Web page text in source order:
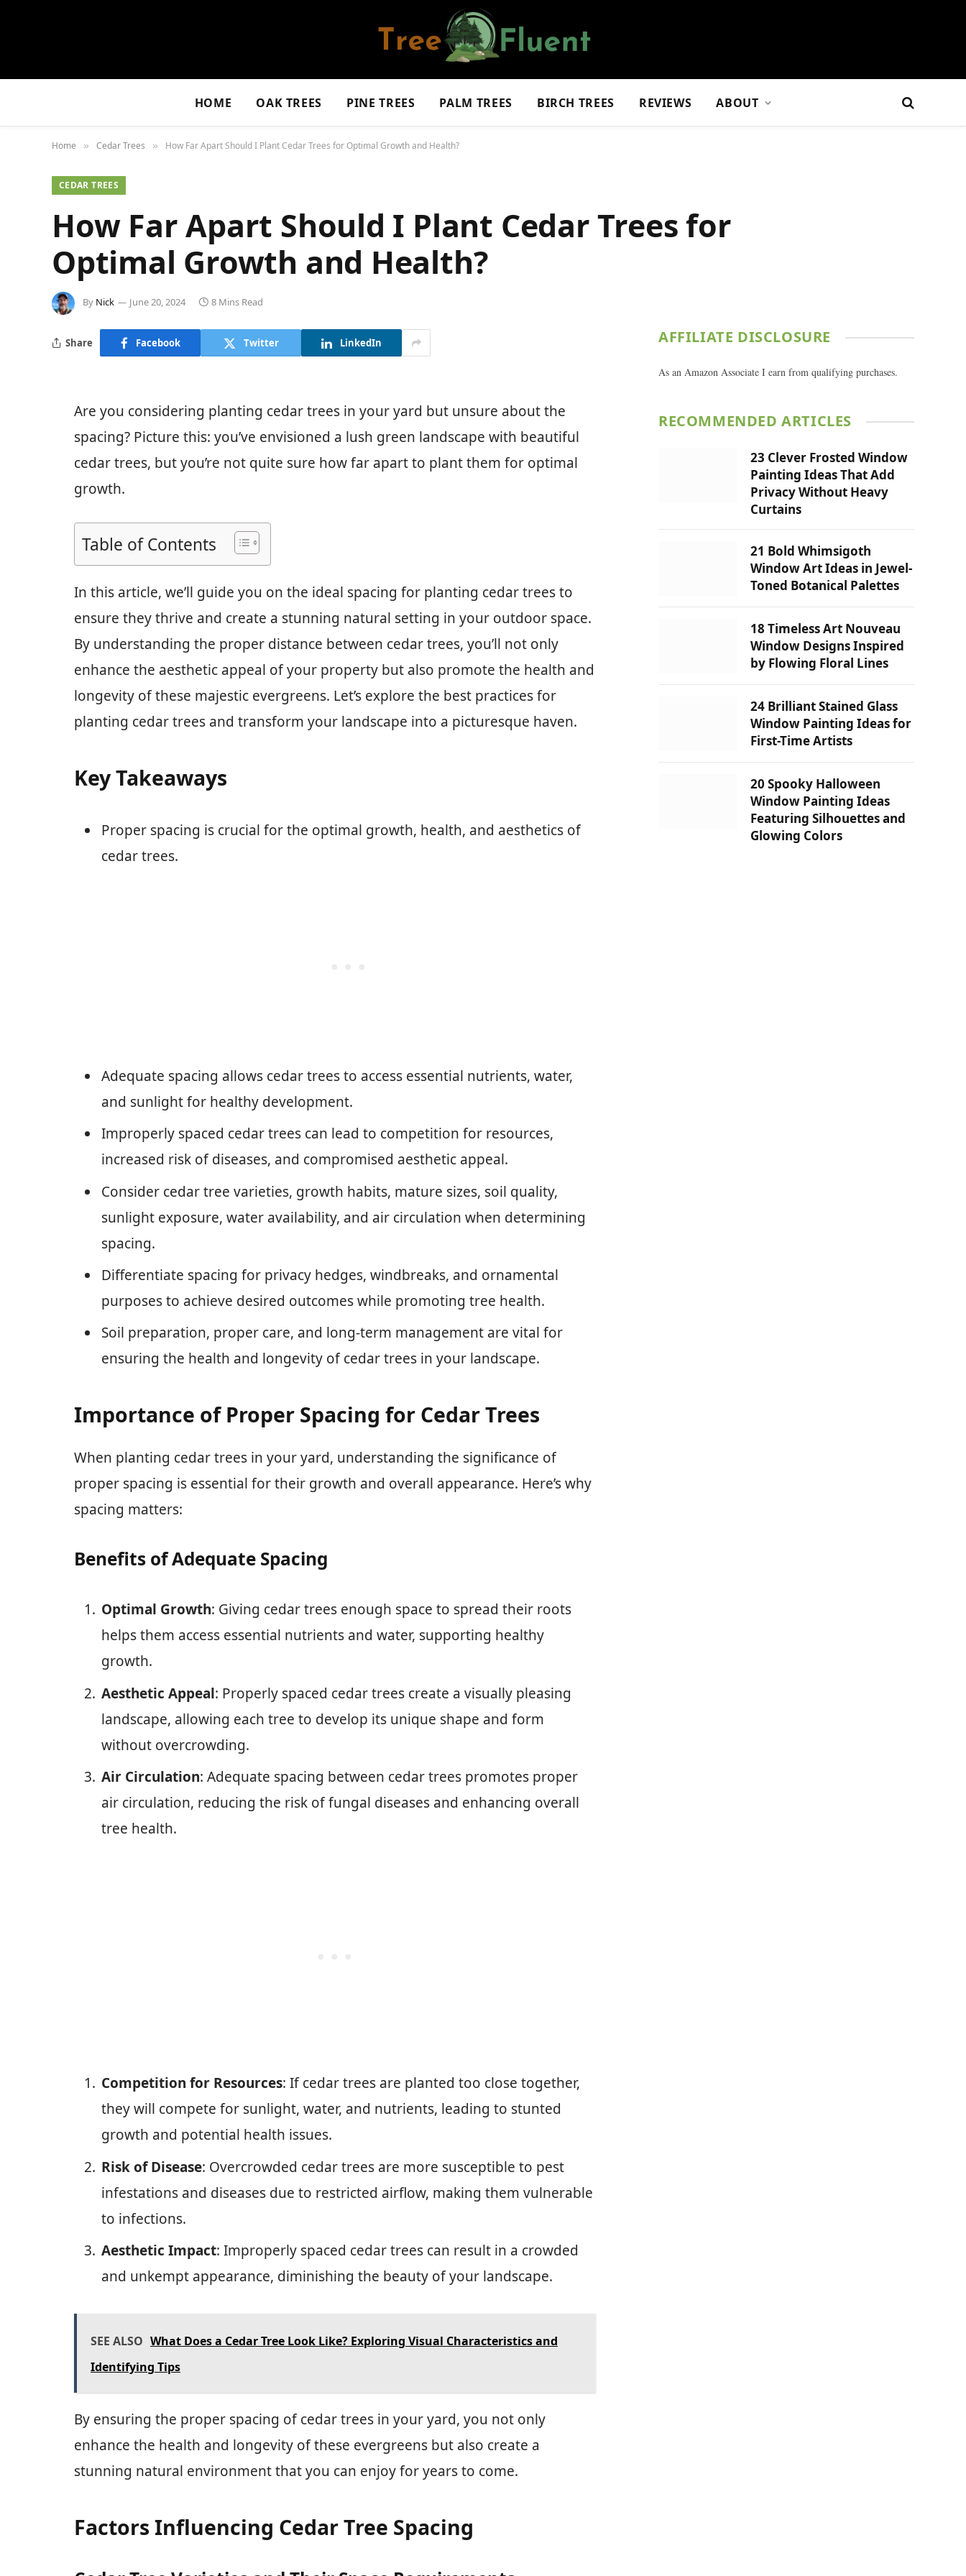
HOME OAK TREES PINE TREES PALM TREES BIRCH TREES REVIEWS ABOUT
Home » Cedar Trees » How Far Apart Should I Plant Cedar Trees for Optimal Growth and Health?
CEDAR TREES
How Far Apart Should I Plant Cedar Trees for
Optimal Growth and Health?
By Nick June 20, 2024 8 Mins Read
Share Facebook Twitter LinkedIn
Are you considering planting cedar trees in your yard but unsure about the
spacing? Picture this: you’ve envisioned a lush green landscape with beautiful
cedar trees, but you’re not quite sure how far apart to plant them for optimal
growth.
Table of Contents
In this article, we’ll guide you on the ideal spacing for planting cedar trees to
ensure they thrive and create a stunning natural setting in your outdoor space.
By understanding the proper distance between cedar trees, you’ll not only
enhance the aesthetic appeal of your property but also promote the health and
longevity of these majestic evergreens. Let’s explore the best practices for
planting cedar trees and transform your landscape into a picturesque haven.
Key Takeaways
Proper spacing is crucial for the optimal growth, health, and aesthetics of
cedar trees.
Adequate spacing allows cedar trees to access essential nutrients, water,
and sunlight for healthy development.
Improperly spaced cedar trees can lead to competition for resources,
increased risk of diseases, and compromised aesthetic appeal.
Consider cedar tree varieties, growth habits, mature sizes, soil quality,
sunlight exposure, water availability, and air circulation when determining
spacing.
Differentiate spacing for privacy hedges, windbreaks, and ornamental
purposes to achieve desired outcomes while promoting tree health.
Soil preparation, proper care, and long-term management are vital for
ensuring the health and longevity of cedar trees in your landscape.
Importance of Proper Spacing for Cedar Trees
When planting cedar trees in your yard, understanding the significance of
proper spacing is essential for their growth and overall appearance. Here’s why
spacing matters:
Benefits of Adequate Spacing
Optimal Growth: Giving cedar trees enough space to spread their roots
helps them access essential nutrients and water, supporting healthy
growth.
Aesthetic Appeal: Properly spaced cedar trees create a visually pleasing
landscape, allowing each tree to develop its unique shape and form
without overcrowding.
Air Circulation: Adequate spacing between cedar trees promotes proper
air circulation, reducing the risk of fungal diseases and enhancing overall
tree health.
Competition for Resources: If cedar trees are planted too close together,
they will compete for sunlight, water, and nutrients, leading to stunted
growth and potential health issues.
Risk of Disease: Overcrowded cedar trees are more susceptible to pest
infestations and diseases due to restricted airflow, making them vulnerable
to infections.
Aesthetic Impact: Improperly spaced cedar trees can result in a crowded
and unkempt appearance, diminishing the beauty of your landscape.
SEE ALSO What Does a Cedar Tree Look Like? Exploring Visual Characteristics and
Identifying Tips
By ensuring the proper spacing of cedar trees in your yard, you not only
enhance the health and longevity of these evergreens but also create a
stunning natural environment that you can enjoy for years to come.
Factors Influencing Cedar Tree Spacing
AFFILIATE DISCLOSURE
As an Amazon Associate I earn from qualifying purchases.
RECOMMENDED ARTICLES
23 Clever Frosted Window
Painting Ideas That Add
Privacy Without Heavy
Curtains
21 Bold Whimsigoth
Window Art Ideas in Jewel-
Toned Botanical Palettes
18 Timeless Art Nouveau
Window Designs Inspired
by Flowing Floral Lines
24 Brilliant Stained Glass
Window Painting Ideas for
First-Time Artists
20 Spooky Halloween
Window Painting Ideas
Featuring Silhouettes and
Glowing Colors